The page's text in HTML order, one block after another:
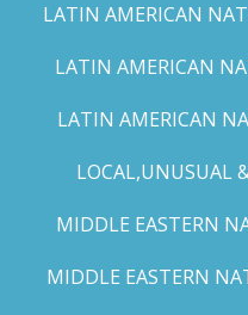
LATIN AMERICAN
LATIN AMERICAN
LATIN AMERICAN
LOCAL,UNUSUAL
MIDDLE EASTERN
MIDDLE EASTERN